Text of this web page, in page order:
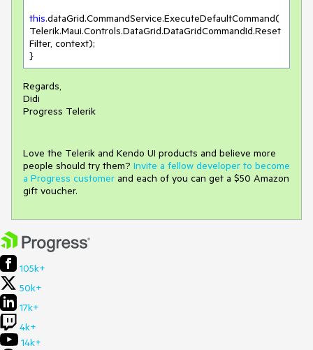
this.dataGrid.CommandService.ExecuteDefaultCommand(
Telerik.Maui.Controls.DataGrid.DataGridCommandId.Reset
Filter, context);
}
Regards,
Didi
Progress Telerik
Love the Telerik and Kendo UI products and believe more
people should try them? Invite a fellow developer to become
a Progress customer and each of you can get a $50 Amazon
gift voucher.
105k+
50k+
17k+
4k+
14k+